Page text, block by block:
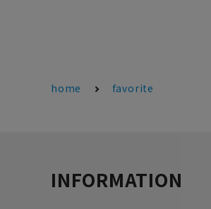
home favorite
INFORMATION